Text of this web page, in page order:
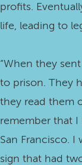
profits.
life, leading to
“When they
to prison. They
they read them
remember that
San Francisco. I
sign that had